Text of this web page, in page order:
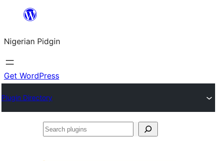
content
Nigerian Pidgin
Get WordPress
Plugin Directory
Search